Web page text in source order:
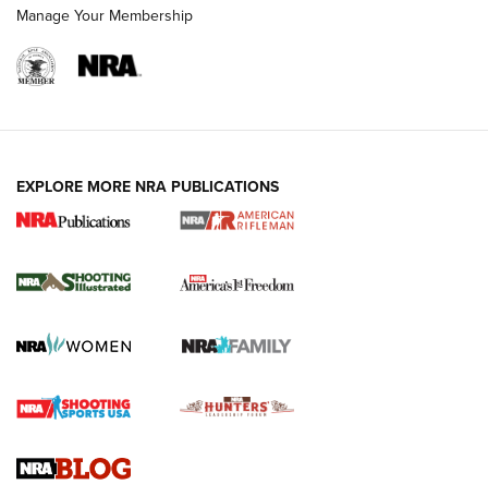
4 Tasks All Hunters Should Complete Now
for the Upcoming Season | An Official
HOW TO,PREP,PRESEASON
Journal
4 Tasks All Hunters Should Complete Now for the
Upcoming Season | An Official Journal Of The NRA
Know How: Understanding and Obtaining a Cold-Bore Zero |
Manage Your Membership
EXPLORE MORE NRA PUBLICATIONS